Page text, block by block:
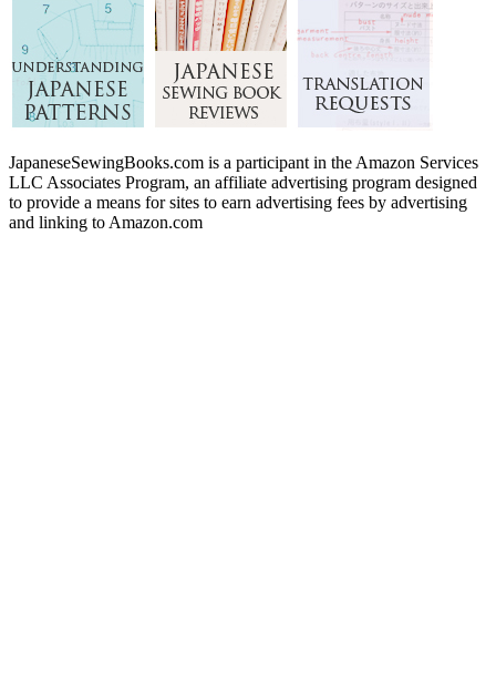
JapaneseSewingBooks.com is a participant in the Amazon Services
LLC Associates Program, an affiliate advertising program designed
to provide a means for sites to earn advertising fees by advertising
and linking to Amazon.com